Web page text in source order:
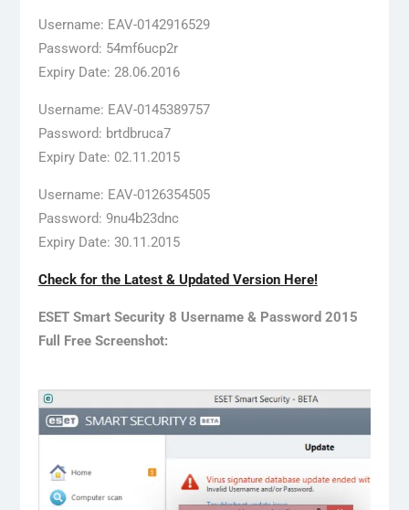
Username: EAV-0142916529
Password: 54mf6ucp2r
Expiry Date: 28.06.2016
Username: EAV-0145389757
Password: brtdbruca7
Expiry Date: 02.11.2015
Username: EAV-0126354505
Password: 9nu4b23dnc
Expiry Date: 30.11.2015
Check for the Latest & Updated Version Here!
ESET Smart Security 8 Username & Password 2015
Full Free Screenshot: